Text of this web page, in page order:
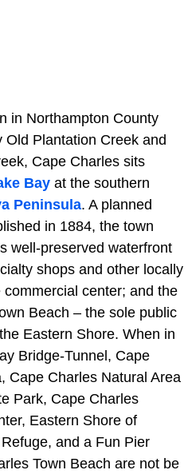
in Northampton County
Old Plantation Creek and
Cape Charles sits
Bay at the southern
Peninsula. A planned
in 1884, the town
well-preserved waterfront
shops and other locally
center; and the
Beach – the sole public
Eastern Shore. When in
Bridge-Tunnel, Cape
Cape Charles Natural Area
Park, Cape Charles
Eastern Shore of
and a Fun Pier
Town Beach are not be